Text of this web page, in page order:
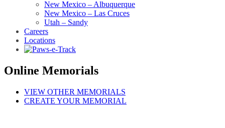
New Mexico – Albuquerque
New Mexico – Las Cruces
Utah – Sandy
Careers
Locations
Online Memorials
VIEW OTHER MEMORIALS
CREATE YOUR MEMORIAL